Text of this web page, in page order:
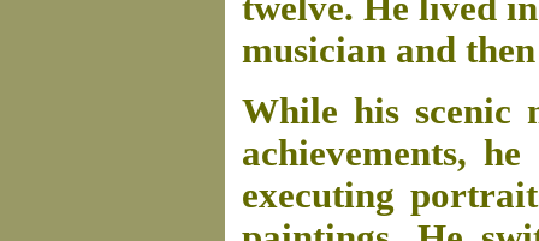
twelve. He lived
musician and
While his scenic
achievements,
executing